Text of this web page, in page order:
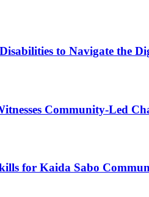
to Navigate the
Community-Led
for Kaida Sabo